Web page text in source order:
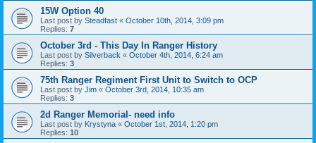
15W Option 40
Last post by Steadfast « October 10th, 2014, 3:09 pm
Replies: 7
October 3rd - This Day In Ranger History
Last post by Silverback « October 4th, 2014, 6:24 am
Replies: 3
75th Ranger Regiment First Unit to Switch to OCP
Last post by Jim « October 3rd, 2014, 10:35 am
Replies: 3
2d Ranger Memorial- need info
Last post by Krystyna « October 1st, 2014, 1:20 pm
Replies: 10